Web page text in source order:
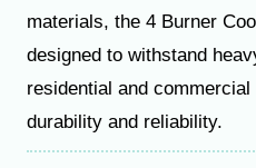
materials, the 4 Burner
designed to withstand
residential and
durability and reliability.